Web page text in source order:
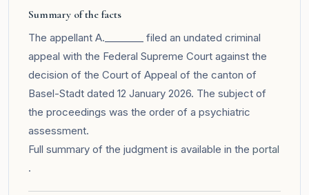
Summary of the facts
The appellant A.________ filed an undated criminal
appeal with the Federal Supreme Court against the
decision of the Court of Appeal of the canton of
Basel-Stadt dated 12 January 2026. The subject of
the proceedings was the order of a psychiatric
assessment.
Full summary of the judgment is available in the portal
.